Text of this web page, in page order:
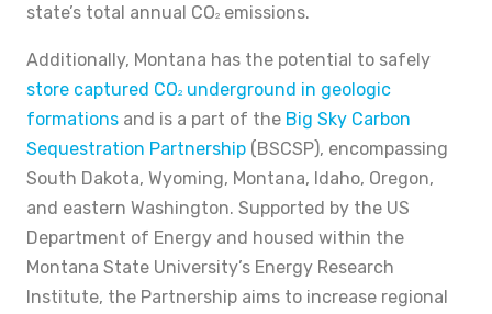
state’s total annual CO2 emissions.
Additionally, Montana has the potential to safely
store captured CO2 underground in geologic
formations and is a part of the Big Sky Carbon
Sequestration Partnership (BSCSP), encompassing
South Dakota, Wyoming, Montana, Idaho, Oregon,
and eastern Washington. Supported by the US
Department of Energy and housed within the
Montana State University’s Energy Research
Institute, the Partnership aims to increase regional